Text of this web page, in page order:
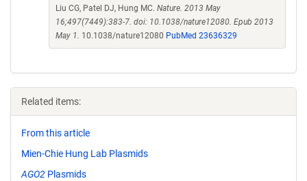
Liu CG, Patel DJ, Hung MC. Nature. 2013 May
16;497(7449):383-7. doi: 10.1038/nature12080. Epub 2013
May 1. 10.1038/nature12080 PubMed 23636329
Related items:
From this article
Mien-Chie Hung Lab Plasmids
AGO2 Plasmids